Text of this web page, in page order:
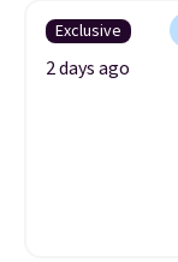
Exclusive
2 days ago